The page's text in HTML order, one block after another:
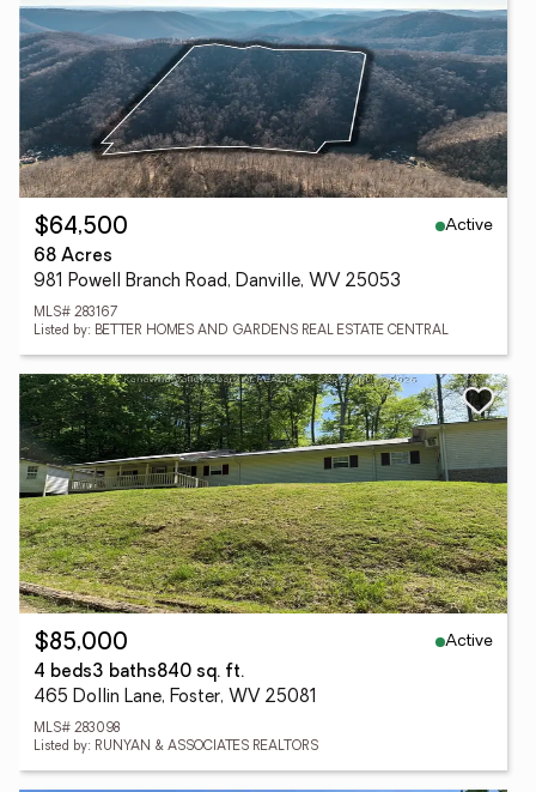
$64,500
Active
68 Acres
981 Powell Branch Road, Danville, WV 25053
MLS# 283167
Listed by: BETTER HOMES AND GARDENS REAL ESTATE CENTRAL
$85,000
Active
4 beds3 baths840 sq. ft.
465 Dollin Lane, Foster, WV 25081
MLS# 283098
Listed by: RUNYAN & ASSOCIATES REALTORS